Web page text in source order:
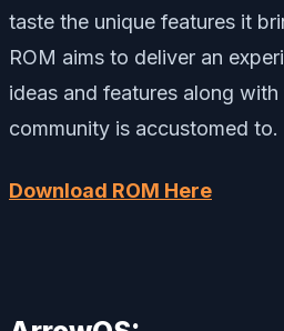
taste the unique features it
ROM aims to deliver an
ideas and features along
community is accustomed to.
Download ROM Here